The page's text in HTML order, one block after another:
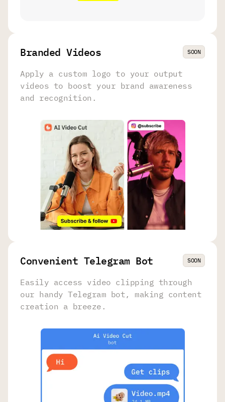
Branded Videos SOON
Apply a custom logo to your output
videos to boost your brand awareness
and recognition.
Convenient Telegram Bot SOON
Easily access video clipping through
our handy Telegram bot, making content
creation a breeze.